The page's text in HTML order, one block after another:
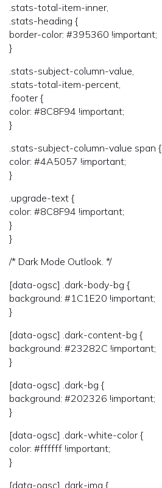
.stats-total-item-inner,
.stats-heading {
border-color: #395360 !important;
}
.stats-subject-column-value,
.stats-total-item-percent,
.footer {
color: #8C8F94 !important;
}
.stats-subject-column-value span {
color: #4A5057 !important;
}
.upgrade-text {
color: #8C8F94 !important;
}
}
/* Dark Mode Outlook. */
[data-ogsc] .dark-body-bg {
background: #1C1E20 !important;
}
[data-ogsc] .dark-content-bg {
background: #23282C !important;
}
[data-ogsc] .dark-bg {
background: #202326 !important;
}
[data-ogsc] .dark-white-color {
color: #ffffff !important;
}
[data-ogsc] .dark-img {